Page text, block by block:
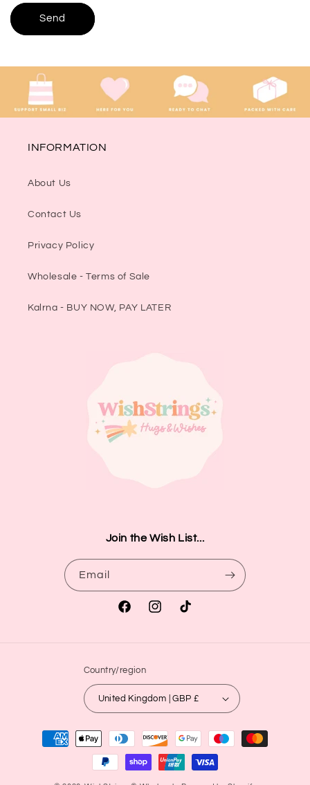
Send
INFORMATION
About Us
Contact Us
Privacy Policy
Wholesale - Terms of Sale
Kalrna - BUY NOW, PAY LATER
Join the Wish List...
Email
FacebookInstagramTikTok
Country/region
United Kingdom | GBP £
Payment